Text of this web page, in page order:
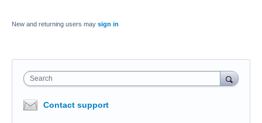
New and returning users may sign in
Search
Contact support